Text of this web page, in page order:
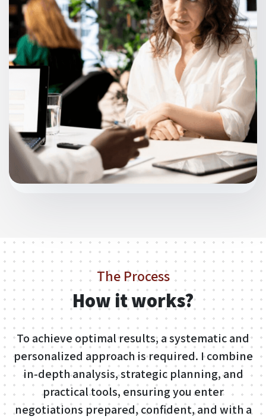
The Process
How it works?
To achieve optimal results, a systematic and
personalized approach is required. I combine
in-depth analysis, strategic planning, and
practical tools, ensuring you enter
negotiations prepared, confident, and with a